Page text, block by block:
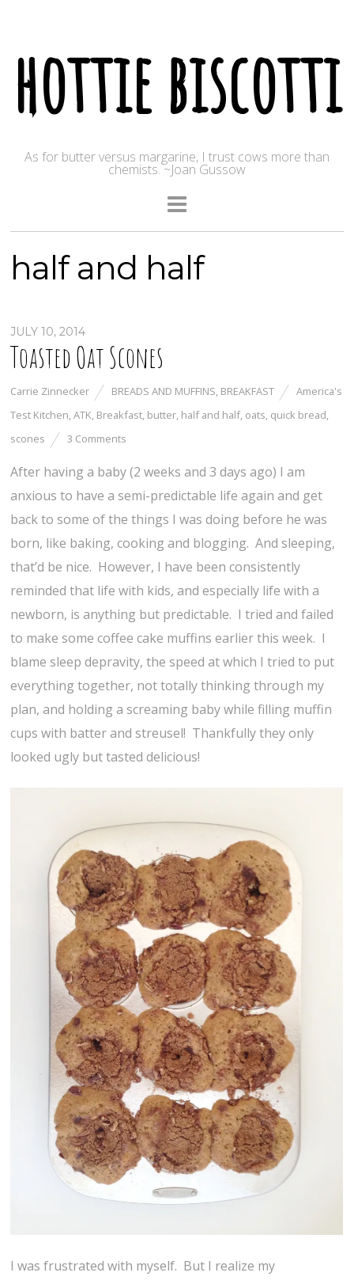
hottie biscotti
As for butter versus margarine, I trust cows more than
chemists. ~Joan Gussow
half and half
JULY 10, 2014
Toasted Oat Scones
Carrie Zinnecker BREADS AND MUFFINS, BREAKFAST
America's
Test Kitchen,ATK, Breakfast, butter, half and half, oats, quick bread,
scones
3 Comments
After having a baby (2 weeks and 3 days ago) I am
anxious to have a semi-predictable life again and get
back to some of the things I was doing before he was
born, like baking, cooking and blogging. And sleeping,
that’d be nice. However, I have been consistently
reminded that life with kids, and especially life with a
newborn, is anything but predictable. I tried and failed
to make some coffee cake muffins earlier this week. I
blame sleep depravity, the speed at which I tried to put
everything together, not totally thinking through my
plan, and holding a screaming baby while filling muffin
cups with batter and streusel! Thankfully they only
looked ugly but tasted delicious!
I was frustrated with myself. But I realize my